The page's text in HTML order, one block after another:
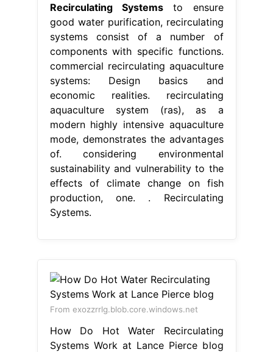
Recirculating Systemsto ensure
good water purification, recirculating
systems consist of a number of
components with specific functions.
commercial recirculating aquaculture
systems: Design basics and
economic realities. recirculating
aquaculture system (ras), as a
modern highly intensive aquaculture
mode, demonstrates the advantages
of. considering environmental
sustainability and vulnerability to the
effects of climate change on fish
production, one. . Recirculating
Systems.
From exozzrrlg.blob.core.windows.net
How Do Hot Water Recirculating
Systems Work at Lance Pierce blog